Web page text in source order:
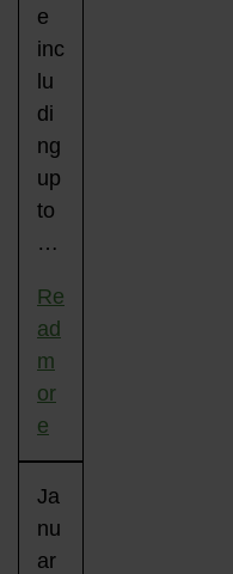
e
inc
lu
di
ng
up
to
…
Re
ad
m
or
e
Ja
nu
ar